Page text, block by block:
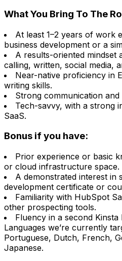
What You Bring To The
At least 1–2 years of work
business development or a
A results-oriented mindset
calling, written, social media,
Near-native proficiency in
writing skills.
Strong communication
Tech-savvy, with a strong
SaaS.
Bonus if you have:
Prior experience or basic
or cloud infrastructure space.
A demonstrated interest in
development certificate or
Familiarity with HubSpot
other prospecting tools.
Fluency in a second Kinsta
Languages we’re currently
Portuguese, Dutch, French,
Japanese.